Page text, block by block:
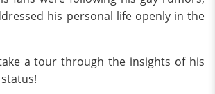
his personal life openly in the
a tour through the insights of his